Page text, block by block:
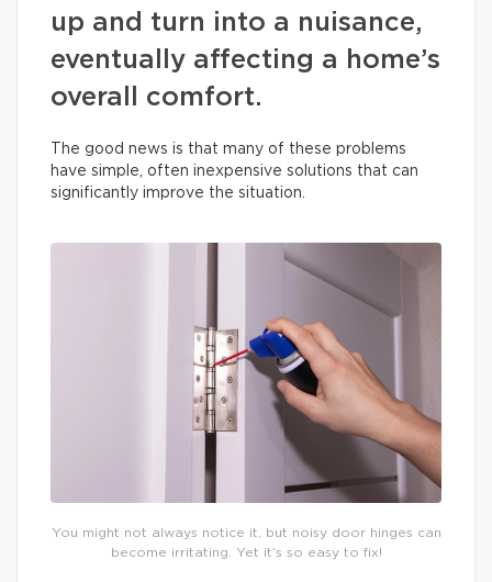
up and turn into a nuisance,
eventually affecting a home’s
overall comfort.
The good news is that many of these problems
have simple, often inexpensive solutions that can
significantly improve the situation.
You might not always notice it, but noisy door hinges can
become irritating. Yet it’s so easy to fix!